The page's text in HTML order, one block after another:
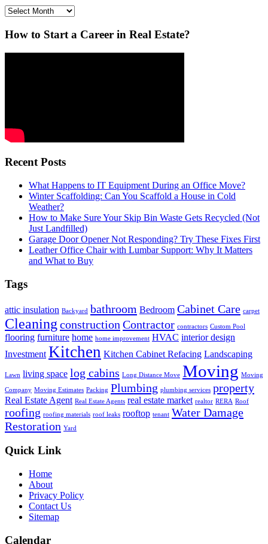
Archives
How to Start a Career in Real Estate?
Recent Posts
What Happens to IT Equipment During an Office Move?
Winter Scaffolding: Can You Scaffold a House in Cold
Weather?
How to Make Sure Your Skip Bin Waste Gets Recycled (Not
Just Landfilled)
Garage Door Opener Not Responding? Try These Fixes First
Leather Office Chair with Lumbar Support: Why It Matters
and What to Buy
Tags
attic insulation Backyard bathroom Bedroom Cabinet Care carpet
Cleaning construction Contractor contractors Custom Pool
flooring furniture home home improvement HVAC interior design
Investment Kitchen Kitchen Cabinet Refacing Landscaping
Lawn living space log cabins Long Distance Move Moving Moving
Company Moving Estimates Packing Plumbing plumbing services property
Real Estate Agent Real Estate Agents real estate market realtor RERA Roof
roofing roofing materials roof leaks rooftop tenant Water Damage
Restoration Yard
Quick Link
Home
About
Privacy Policy
Contact Us
Sitemap
Calendar